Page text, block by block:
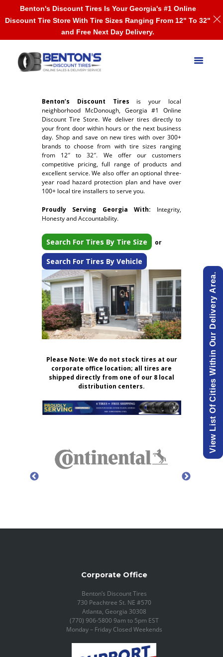
Benton’s Discount Tires is your local
neighborhood McDonough, Georgia #1 Online
Discount Tire Store. We deliver tires directly to
your front door within hours or the next business
day. Shop and save on new tires with over 300+
brands to choose from with tire sizes ranging
from 12″ to 32″. We offer our customers
competitive pricing, full range of products and
excellent service. We also offer an optional three-
year road hazard protection plan and have over
100+ local tire installers to serve you.
Proudly Serving Georgia With: Integrity,
Honesty and Accountability.
Search For Tires By Tire Size or
Search For Tires By Vehicle
Please Note:We do not stock tires at our
corporate office location; all tires are
shipped directly from one of our 8 local
distribution centers.
Corporate Office
Benton’s Discount Tires
730 Peachtree St. NE #570
Atlanta, Georgia 30308
(770) 906-5800 9am to 5pm EST
Monday – Friday Closed Weekends
View List Of Cities Within Our Delivery Area.
Benton's Discount Tires Is Your Georgia's #1 Online
Discount Tire Store With Tire Sizes Ranging From 12" To 32"
and Free Next Day Delivery.